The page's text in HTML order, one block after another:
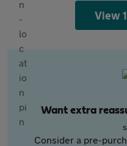
View
Want extra
Consider a pre-